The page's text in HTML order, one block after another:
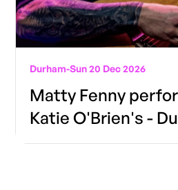
Durham-Sun 20 Dec 2026
Matty Fenny
Katie O'Brien's -